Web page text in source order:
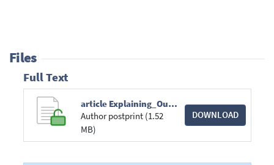
Files
Full Text
article Explaining_Outcome_Differences_between_Men_and_Wom.pdf
Author postprint (1.52
MB)
DOWNLOAD